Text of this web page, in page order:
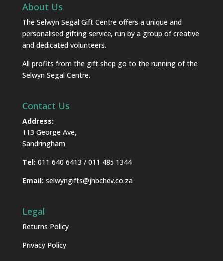
About Us
The Selwyn Segal Gift Centre offers a unique and
personalised gifting service, run by a group of creative
and dedicated volunteers.
All profits from the gift shop go to the running of the
Selwyn Segal Centre.
Contact Us
Address:
113 George Ave,
Sandringham
Tel: 011 640 6413 / 011 485 1344
Email: selwyngifts@jhbchev.co.za
Legal
Returns Policy
Privacy Policy